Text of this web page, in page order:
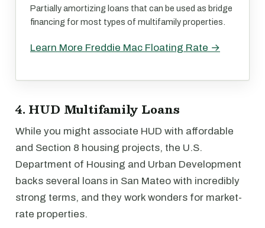
Partially amortizing loans that can be used as bridge
financing for most types of multifamily properties.
Learn More Freddie Mac Floating Rate →
4. HUD Multifamily Loans
While you might associate HUD with affordable
and Section 8 housing projects, the U.S.
Department of Housing and Urban Development
backs several loans in San Mateo with incredibly
strong terms, and they work wonders for market-
rate properties.